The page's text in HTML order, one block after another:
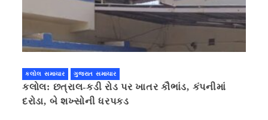
કલોલ સમાચાર ગુજરાત સમાચાર
કલોલ: છત્રાલ-કડી રોડ પર ખાતર કૌભાંડ, કંપનીમાં
દરોડા, બે શખ્સોની ધરપકડ